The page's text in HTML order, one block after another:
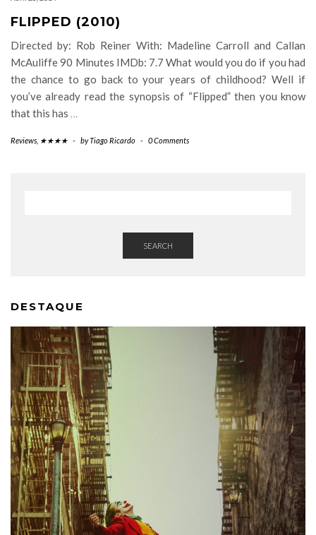
FLIPPED (2010)
Directed by: Rob Reiner With: Madeline Carroll and Callan
McAuliffe 90 Minutes IMDb: 7.7 What would you do if you had
the chance to go back to your years of childhood? Well if
you’ve already read the synopsis of “Flipped” then you know
that this has …
Reviews ★★★★ - byTiago Ricardo - 0 Comments
SEARCH
DESTAQUE